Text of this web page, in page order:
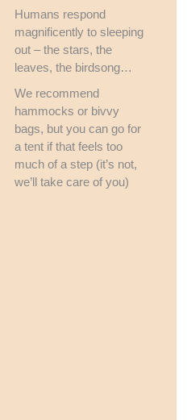
Humans respond
magnificently to sleeping
out – the stars, the
leaves, the birdsong…
We recommend
hammocks or bivvy
bags, but you can go for
a tent if that feels too
much of a step (it’s not,
we’ll take care of you)